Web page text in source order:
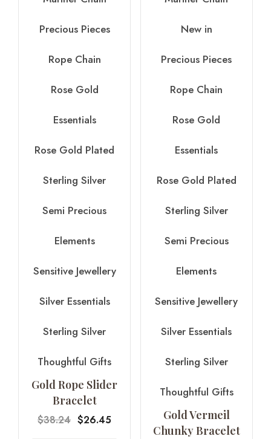
Precious Pieces
Rope Chain
Rose Gold
Essentials
Rose Gold Plated
Sterling Silver
Semi Precious
Elements
Sensitive Jewellery
Silver Essentials
Sterling Silver
Thoughtful Gifts
Gold Rope Slider
Bracelet
$38.24 $26.45
New in
Precious Pieces
Rope Chain
Rose Gold
Essentials
Rose Gold Plated
Sterling Silver
Semi Precious
Elements
Sensitive Jewellery
Silver Essentials
Sterling Silver
Thoughtful Gifts
Gold Vermeil
Chunky Bracelet